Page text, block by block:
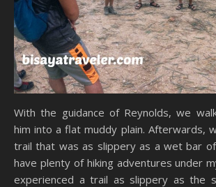
With the guidance of Reynolds, we
him into a flat muddy plain. Afterwards,
trail that was as slippery as a wet bar
have plenty of hiking adventures under
experienced a trail as slippery as the